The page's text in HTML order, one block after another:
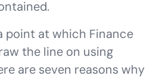
point at which Finance
the line on using
are seven reasons why